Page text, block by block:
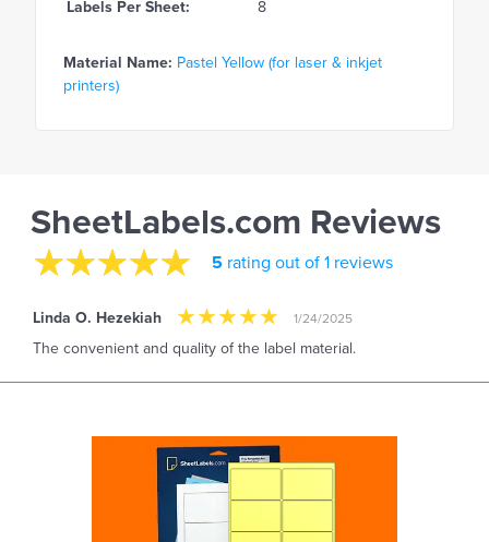
Labels Per Sheet: 8
Material Name: Pastel Yellow (for laser & inkjet
printers)
SheetLabels.com Reviews
5 rating out of 1 reviews
Linda O. Hezekiah 1/24/2025
The convenient and quality of the label material.